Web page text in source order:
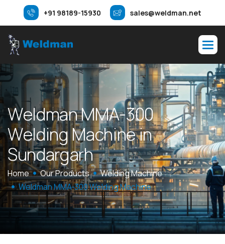
+91 98189-15930 sales@weldman.net
WeldmanMMA-300
WeldingMachinein
Sundargarh
Home Our Products
Welding Machine
Weldman MMA-300 Welding Machine